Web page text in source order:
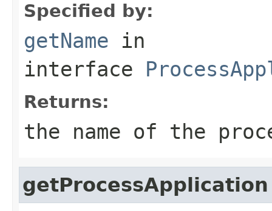
Specified by:
getName in
interface
Returns:
the name of the
getProcessApplication